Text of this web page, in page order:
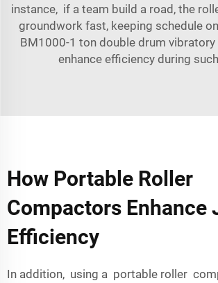
instance, if a team build a road, the
groundwork fast, keeping schedule
BM1000-1 ton double drum vibratory
enhance efficiency during
How Portable Roller
Compactors Enhance
Efficiency
In addition, using a portable roller